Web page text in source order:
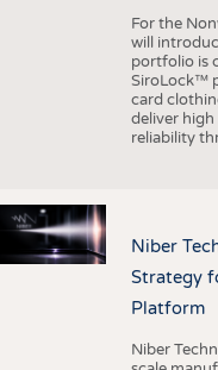
For the
will
portfolio is
SiroLock™
card
deliver
reliability
Niber
Strategy
Platform
Niber